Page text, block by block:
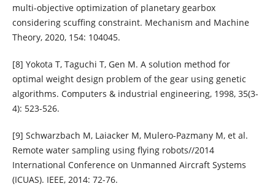
multi-objective optimization of planetary gearbox
considering scuffing constraint. Mechanism and Machine
Theory, 2020, 154: 104045.
[8] Yokota T, Taguchi T, Gen M. A solution method for
optimal weight design problem of the gear using genetic
algorithms. Computers & industrial engineering, 1998, 35(3-
4): 523-526.
[9] Schwarzbach M, Laiacker M, Mulero-Pazmany M, et al.
Remote water sampling using flying robots//2014
International Conference on Unmanned Aircraft Systems
(ICUAS). IEEE, 2014: 72-76.